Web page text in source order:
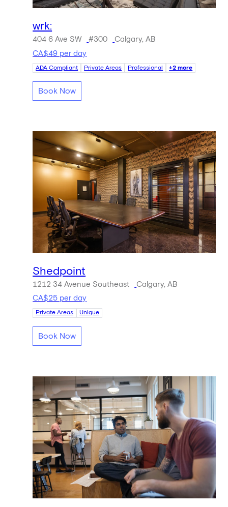
wrk:
404 6 Ave SW #300
Calgary, AB
CA$49 per day
ADA Compliant Private Areas Professional +2 more
Book Now
Shedpoint
1212 34 Avenue Southeast
Calgary, AB
CA$25 per day
Private Areas Unique
Book Now